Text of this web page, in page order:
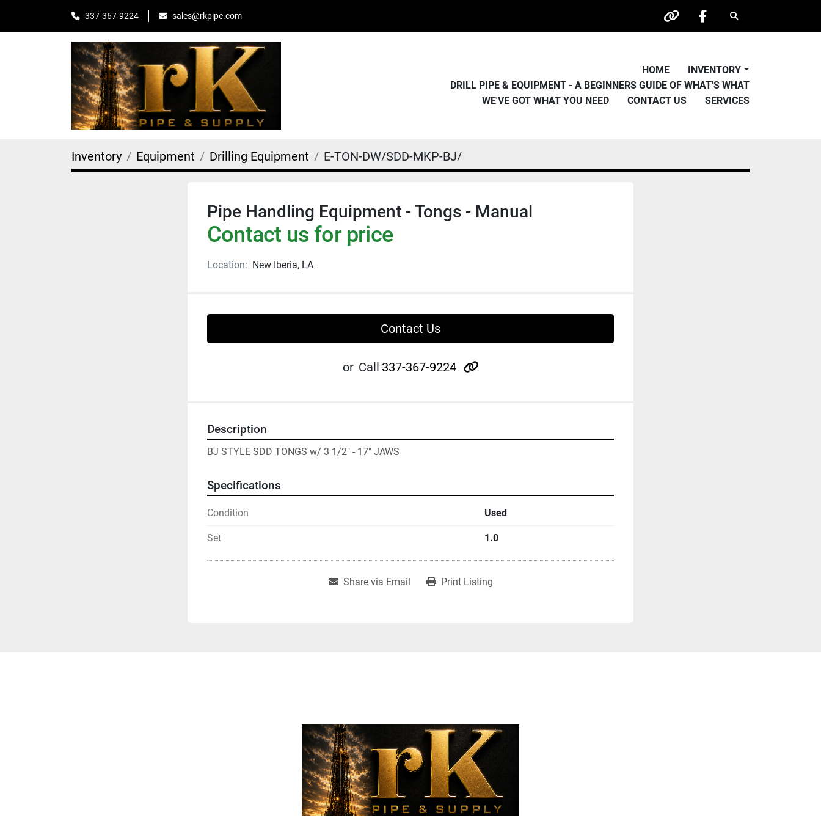
337-367-9224 sales@rkpipe.com
other facebook
Search
HOME
INVENTORY
DRILL PIPE & EQUIPMENT - A BEGINNERS GUIDE OF WHAT'S WHAT
WE'VE GOT WHAT YOU NEED
CONTACT US SERVICES
Inventory Equipment Drilling Equipment E-TON-DW/SDD-MKP-BJ/
Pipe Handling Equipment - Tongs - Manual
Contact us for price
Location: New Iberia, LA
Contact Us
or Call 337-367-9224 other
Description
BJ STYLE SDD TONGS w/ 3 1/2" - 17" JAWS
Specifications
Condition Used
Set 1.0
Share via Email Print Listing